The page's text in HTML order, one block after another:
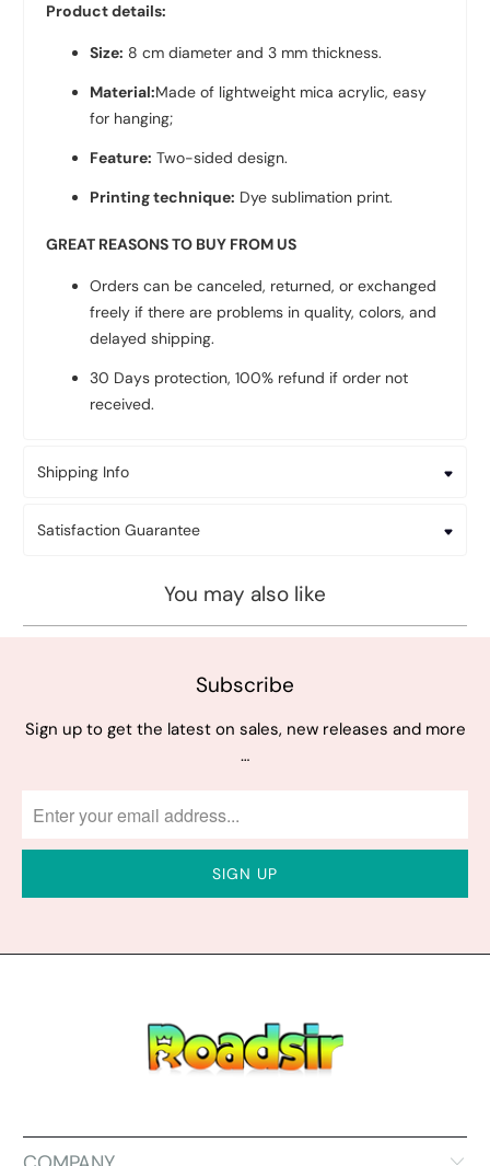
Product details:
Size: 8 cm diameter and 3 mm thickness.
Material:Made of lightweight mica acrylic, easy
for hanging;
Feature: Two-sided design.
Printing technique: Dye sublimation print.
GREAT REASONS TO BUY FROM US
Orders can be canceled, returned, or exchanged
freely if there are problems in quality, colors, and
delayed shipping.
30 Days protection, 100% refund if order not
received.
Shipping Info
Satisfaction Guarantee
You may also like
Subscribe
Sign up to get the latest on sales, new releases and more
…